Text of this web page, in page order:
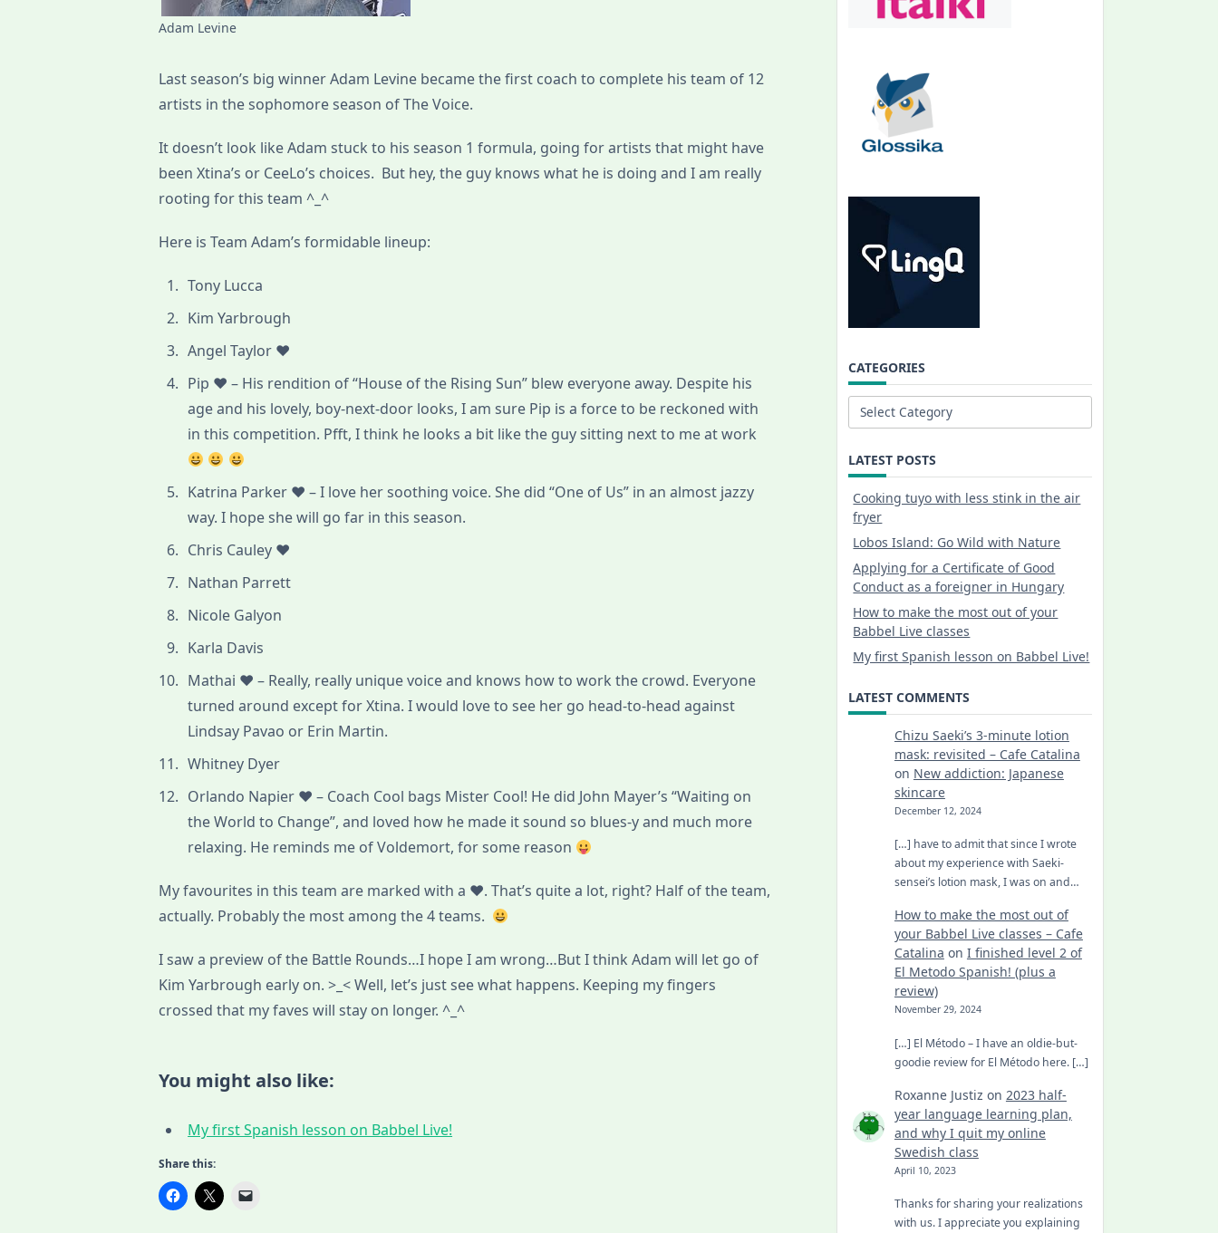
Adam Levine
Last season’s big winner Adam Levine became the first coach to complete his team of 12
artists in the sophomore season of The Voice.
It doesn’t look like Adam stuck to his season 1 formula, going for artists that might have
been Xtina’s or CeeLo’s choices. But hey, the guy knows what he is doing and I am really
rooting for this team ^_^
Here is Team Adam’s formidable lineup:
Tony Lucca
Kim Yarbrough
Angel Taylor ♥
Pip ♥ – His rendition of “House of the Rising Sun” blew everyone away. Despite his
age and his lovely, boy-next-door looks, I am sure Pip is a force to be reckoned with
in this competition. Pfft, I think he looks a bit like the guy sitting next to me at work
Katrina Parker ♥ – I love her soothing voice. She did “One of Us” in an almost jazzy
way. I hope she will go far in this season.
Chris Cauley ♥
Nathan Parrett
Nicole Galyon
Karla Davis
Mathai ♥ – Really, really unique voice and knows how to work the crowd. Everyone
turned around except for Xtina. I would love to see her go head-to-head against
Lindsay Pavao or Erin Martin.
Whitney Dyer
Orlando Napier ♥ – Coach Cool bags Mister Cool! He did John Mayer’s “Waiting on
the World to Change”, and loved how he made it sound so blues-y and much more
relaxing. He reminds me of Voldemort, for some reason
My favourites in this team are marked with a ♥. That’s quite a lot, right? Half of the team,
actually. Probably the most among the 4 teams.
I saw a preview of the Battle Rounds…I hope I am wrong…But I think Adam will let go of
Kim Yarbrough early on. >_< Well, let’s just see what happens. Keeping my fingers
crossed that my faves will stay on longer. ^_^
You might also like:
My first Spanish lesson on Babbel Live!
Share this:
CATEGORIES
Categories
LATEST POSTS
Cooking tuyo with less stink in the air
fryer
Lobos Island: Go Wild with Nature
Applying for a Certificate of Good
Conduct as a foreigner in Hungary
How to make the most out of your
Babbel Live classes
My first Spanish lesson on Babbel Live!
LATEST COMMENTS
Chizu Saeki’s 3-minute lotion
mask: revisited – Cafe Catalina
on New addiction: Japanese
skincare
December 12, 2024
[…] have to admit that since I wrote
about my experience with Saeki-
sensei’s lotion mask, I was on and…
How to make the most out of
your Babbel Live classes – Cafe
Catalina on I finished level 2 of
El Metodo Spanish! (plus a
review)
November 29, 2024
[…] El Método – I have an oldie-but-
goodie review for El Método here. […]
Roxanne Justiz on 2023 half-
year language learning plan,
and why I quit my online
Swedish class
April 10, 2023
Thanks for sharing your realizations
with us. I appreciate you explaining